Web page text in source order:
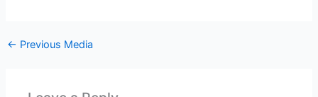
← Previous Media